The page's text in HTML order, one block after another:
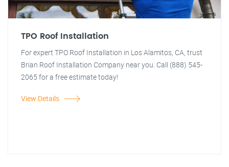
TPO Roof Installation
For expert TPO Roof Installation in Los Alamitos, CA, trust
Brian Roof Installation Company near you. Call (888) 545-
2065 for a free estimate today!
View Details